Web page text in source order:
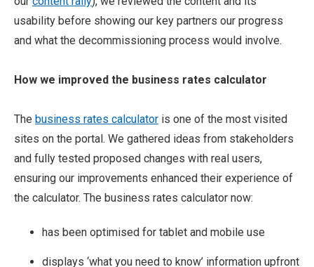
usability before showing our key partners our progress
and what the decommissioning process would involve.
How we improved the business rates calculator
The business rates calculator is one of the most visited
sites on the portal. We gathered ideas from stakeholders
and fully tested proposed changes with real users,
ensuring our improvements enhanced their experience of
the calculator. The business rates calculator now:
has been optimised for tablet and mobile use
displays ‘what you need to know’ information upfront